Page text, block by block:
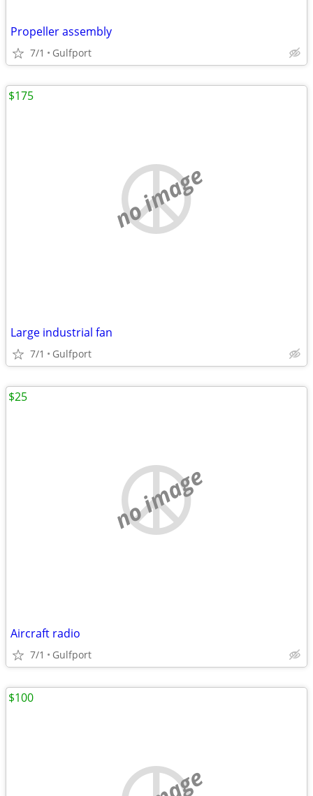
Propeller assembly
7/1 Gulfport
no image
Large industrial fan
7/1 Gulfport
$175
no image
Aircraft radio
7/1 Gulfport
$25
$100